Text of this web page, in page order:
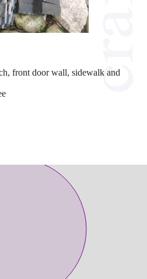
front door wall, sidewalk and